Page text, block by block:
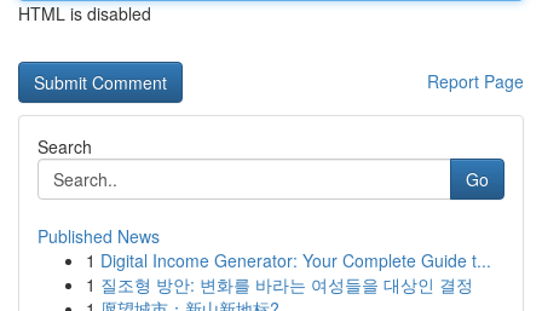
HTML is disabled
Report Page
Search
Go
Published News
1 Digital Income Generator: Your Complete Guide t...
1 질조형 방안: 변화를 바라는 여성들을 대상인 결정